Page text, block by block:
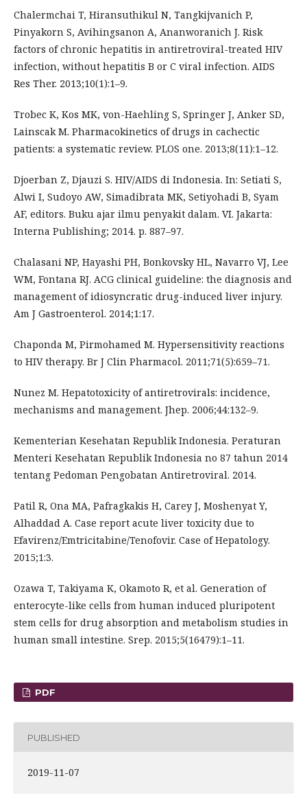
Chalermchai T, Hiransuthikul N, Tangkijvanich P,
Pinyakorn S, Avihingsanon A, Ananworanich J. Risk
factors of chronic hepatitis in antiretroviral-treated HIV
infection, without hepatitis B or C viral infection. AIDS
Res Ther. 2013;10(1):1–9.
Trobec K, Kos MK, von-Haehling S, Springer J, Anker SD,
Lainscak M. Pharmacokinetics of drugs in cachectic
patients: a systematic review. PLOS one. 2013;8(11):1–12.
Djoerban Z, Djauzi S. HIV/AIDS di Indonesia. In: Setiati S,
Alwi I, Sudoyo AW, Simadibrata MK, Setiyohadi B, Syam
AF, editors. Buku ajar ilmu penyakit dalam. VI. Jakarta:
Interna Publishing; 2014. p. 887–97.
Chalasani NP, Hayashi PH, Bonkovsky HL, Navarro VJ, Lee
WM, Fontana RJ. ACG clinical guideline: the diagnosis and
management of idiosyncratic drug-induced liver injury.
Am J Gastroenterol. 2014;1:17.
Chaponda M, Pirmohamed M. Hypersensitivity reactions
to HIV therapy. Br J Clin Pharmacol. 2011;71(5):659–71.
Nunez M. Hepatotoxicity of antiretrovirals: incidence,
mechanisms and management. Jhep. 2006;44:132–9.
Kementerian Kesehatan Republik Indonesia. Peraturan
Menteri Kesehatan Republik Indonesia no 87 tahun 2014
tentang Pedoman Pengobatan Antiretroviral. 2014.
Patil R, Ona MA, Pafragkakis H, Carey J, Moshenyat Y,
Alhaddad A. Case report acute liver toxicity due to
Efavirenz/Emtricitabine/Tenofovir. Case of Hepatology.
2015;1:3.
Ozawa T, Takiyama K, Okamoto R, et al. Generation of
enterocyte-like cells from human induced pluripotent
stem cells for drug absorption and metabolism studies in
human small intestine. Srep. 2015;5(16479):1–11.
PDF
PUBLISHED
2019-11-07